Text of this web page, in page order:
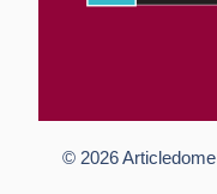
© 2026Articledome